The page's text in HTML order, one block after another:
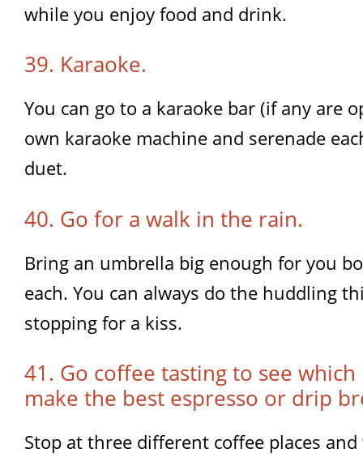
while you enjoy food and drink.
39. Karaoke.
You can go to a karaoke bar (if any are
own karaoke machine and serenade
duet.
40. Go for a walk in the rain.
Bring an umbrella big enough for you
each. You can always do the huddling
stopping for a kiss.
41. Go coffee tasting to see which
make the best espresso or drip
Stop at three different coffee places